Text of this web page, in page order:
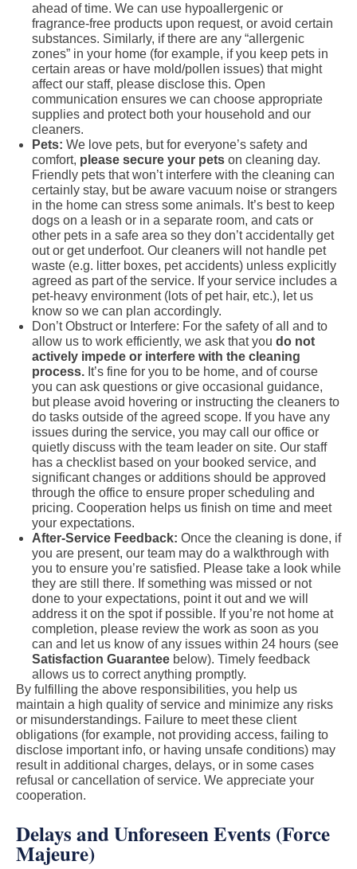
ahead of time. We can use hypoallergenic or
fragrance-free products upon request, or avoid certain
substances. Similarly, if there are any “allergenic
zones” in your home (for example, if you keep pets in
certain areas or have mold/pollen issues) that might
affect our staff, please disclose this. Open
communication ensures we can choose appropriate
supplies and protect both your household and our
cleaners.
Pets: We love pets, but for everyone’s safety and
comfort, please secure your pets on cleaning day.
Friendly pets that won’t interfere with the cleaning can
certainly stay, but be aware vacuum noise or strangers
in the home can stress some animals. It’s best to keep
dogs on a leash or in a separate room, and cats or
other pets in a safe area so they don’t accidentally get
out or get underfoot. Our cleaners will not handle pet
waste (e.g. litter boxes, pet accidents) unless explicitly
agreed as part of the service. If your service includes a
pet-heavy environment (lots of pet hair, etc.), let us
know so we can plan accordingly.
Don’t Obstruct or Interfere: For the safety of all and to
allow us to work efficiently, we ask that you do not
actively impede or interfere with the cleaning
process. It’s fine for you to be home, and of course
you can ask questions or give occasional guidance,
but please avoid hovering or instructing the cleaners to
do tasks outside of the agreed scope. If you have any
issues during the service, you may call our office or
quietly discuss with the team leader on site. Our staff
has a checklist based on your booked service, and
significant changes or additions should be approved
through the office to ensure proper scheduling and
pricing. Cooperation helps us finish on time and meet
your expectations.
After-Service Feedback: Once the cleaning is done, if
you are present, our team may do a walkthrough with
you to ensure you’re satisfied. Please take a look while
they are still there. If something was missed or not
done to your expectations, point it out and we will
address it on the spot if possible. If you’re not home at
completion, please review the work as soon as you
can and let us know of any issues within 24 hours (see
Satisfaction Guarantee below). Timely feedback
allows us to correct anything promptly.
By fulfilling the above responsibilities, you help us
maintain a high quality of service and minimize any risks
or misunderstandings. Failure to meet these client
obligations (for example, not providing access, failing to
disclose important info, or having unsafe conditions) may
result in additional charges, delays, or in some cases
refusal or cancellation of service. We appreciate your
cooperation.
Delays and Unforeseen Events (Force
Majeure)